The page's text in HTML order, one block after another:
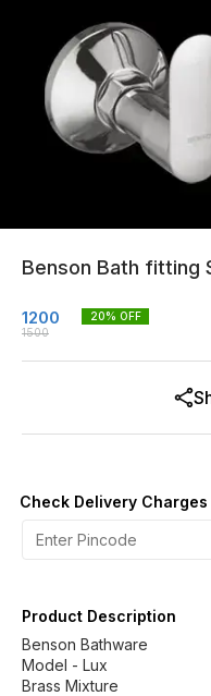
Benson Bath fitting
1200
1500
20% OFF
Check Delivery Charges
Product Description
Benson Bathware
Model - Lux
Brass Mixture